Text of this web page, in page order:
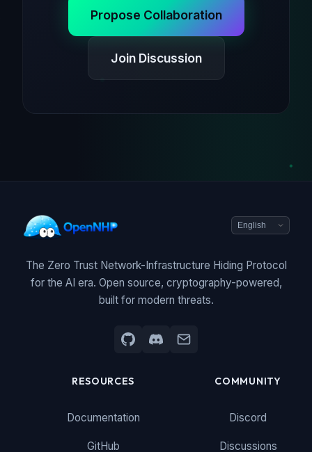
Propose Collaboration
Join Discussion
The Zero Trust Network-Infrastructure Hiding Protocol
for the AI era. Open source, cryptography-powered,
built for modern threats.
RESOURCES
Documentation
GitHub
COMMUNITY
Discord
Discussions